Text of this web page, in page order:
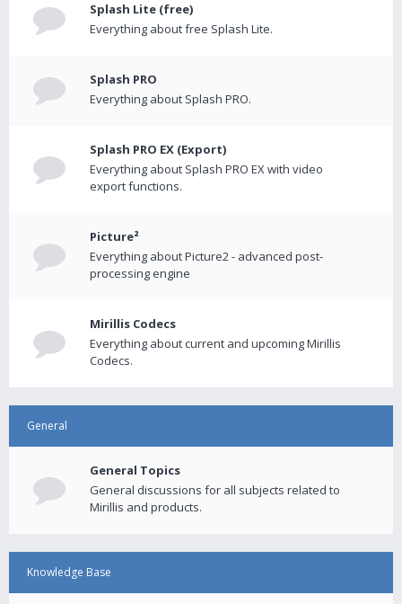
Splash Lite (free)
Everything about free Splash Lite.
Splash PRO
Everything about Splash PRO.
Splash PRO EX (Export)
Everything about Splash PRO EX with video
export functions.
Picture²
Everything about Picture2 - advanced post-
processing engine
Mirillis Codecs
Everything about current and upcoming Mirillis
Codecs.
General
General Topics
General discussions for all subjects related to
Mirillis and products.
Knowledge Base